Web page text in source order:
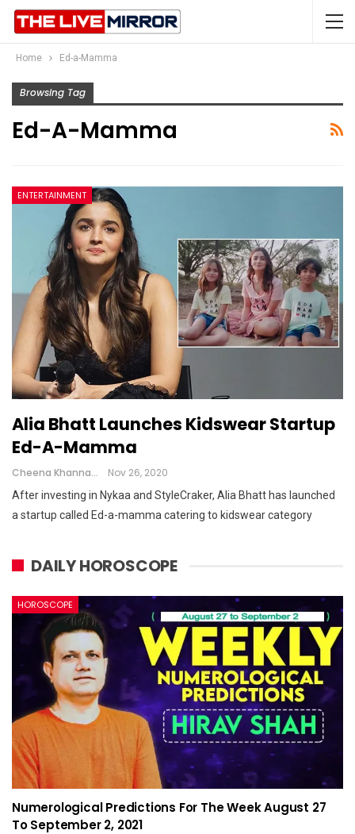
Home Ed-a-Mamma
Browsing Tag
Ed-A-Mamma
ENTERTAINMENT
Alia Bhatt Launches Kidswear Startup
Ed-A-Mamma
Cheena Khanna Nov 26, 2020
After investing in Nykaa and StyleCraker, Alia Bhatt has launched
a startup called Ed-a-mamma catering to kidswear category
DAILY HOROSCOPE
HOROSCOPE
Numerological Predictions For The Week August 27
To September 2, 2021